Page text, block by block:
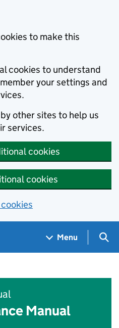
to make this
cookies to understand
your settings and
other sites to help us
services.
cookies
cookies
Menu
Manual